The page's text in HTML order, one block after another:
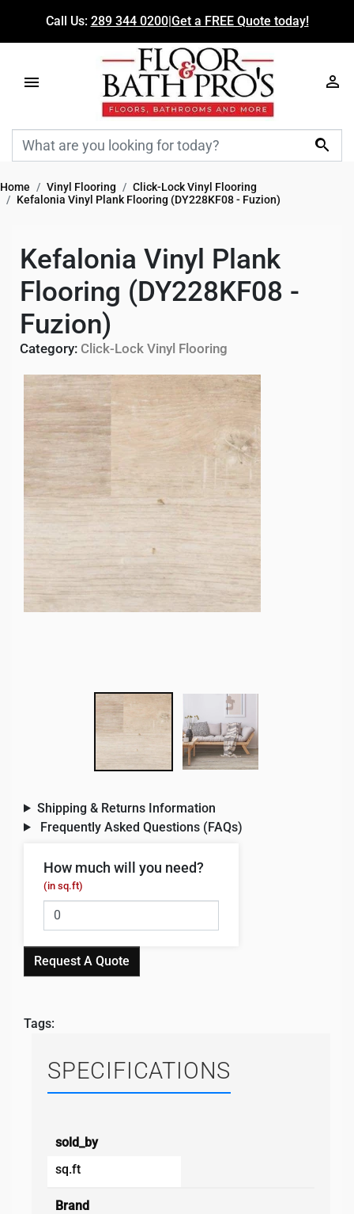
Call Us: 289 344 0200|Get a FREE Quote today!

Home Vinyl Flooring
Click-Lock Vinyl Flooring
Kefalonia Vinyl Plank Flooring (DY228KF08 - Fuzion)
Kefalonia Vinyl Plank
Flooring (DY228KF08 -
Fuzion)
Category: Click-Lock Vinyl Flooring
Shipping & Returns Information
Frequently Asked Questions (FAQs)
How much will you need?
(in sq.ft)
Request A Quote
Tags:
SPECIFICATIONS
sold_by
sq.ft
Brand